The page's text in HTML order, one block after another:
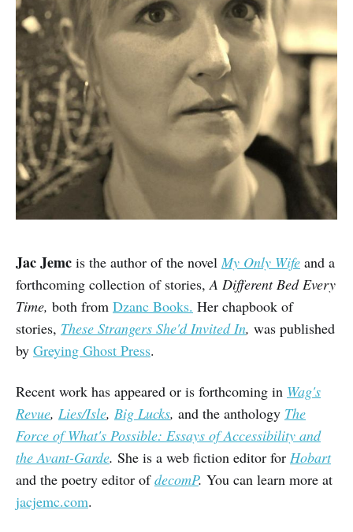
Jac Jemc is the author of the novel My Only Wife and a
forthcoming collection of stories,A Different Bed Every
Time, both from Dzanc Books. Her chapbook of
stories, These Strangers She'd Invited In, was published
by Greying Ghost Press.
Recent work has appeared or is forthcoming in Wag's
Revue, Lies/Isle, Big Lucks, and the anthology The
Force of What's Possible: Essays of Accessibility and
the Avant-Garde. She is a web fiction editor for Hobart
and the poetry editor ofdecomP. You can learn more at
jacjemc.com.